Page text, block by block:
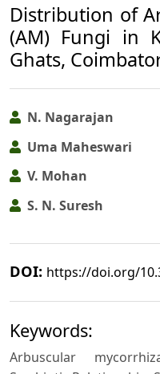
Distribution of
(AM) Fungi in
Ghats,
N. Nagarajan
Uma Maheswari
V. Mohan
S. N. Suresh
DOI: https://doi.org/
Keywords:
Arbuscular